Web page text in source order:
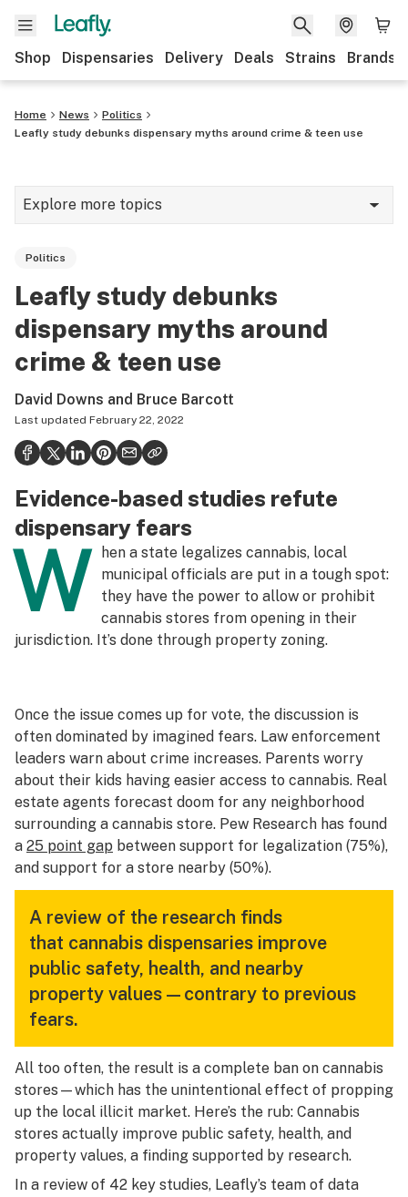
Shop Dispensaries Delivery Deals Strains Brands
Home News
Politics
Leafly study debunks dispensary myths around crime & teen use
Explore more topics
Growing
Strains & products
Politics
Health
Lifestyle
Science & tech
Industry
Reports
Canada
Leafly Lists
Politics
Leafly study debunks
dispensary myths around
crime & teen use
David Downs and Bruce Barcott
Last updated February 22, 2022
Evidence-based studies refute
dispensary fears
W
hen a state legalizes cannabis, local
municipal officials are put in a tough spot:
they have the power to allow or prohibit
cannabis stores from opening in their
jurisdiction. It’s done through property zoning.
Once the issue comes up for vote, the discussion is
often dominated by imagined fears. Law enforcement
leaders warn about crime increases. Parents worry
about their kids having easier access to cannabis. Real
estate agents forecast doom for any neighborhood
surrounding a cannabis store. Pew Research has found
a 25 point gap between support for legalization (75%),
and support for a store nearby (50%).
A review of the research finds
that cannabis dispensaries improve
public safety, health, and nearby
property values—contrary to previous
fears.
All too often, the result is a complete ban on cannabis
stores—which has the unintentional effect of propping
up the local illicit market. Here’s the rub: Cannabis
stores actually improve public safety, health, and
property values, a finding supported by research.
In a review of 42 key studies, Leafly’s team of data